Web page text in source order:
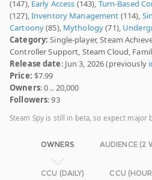
(147), Early Access (143), Turn-Based
(127),Inventory Management (114),
Cartoony(85), Mythology(71),
Category: Single-player, Steam
Controller Support, Steam Cloud,
Release date: Jun 3, 2026 (previously
Price: $7.99
Owners: 0 .. 20,000
Followers: 93
Steam Spy is still in beta, so expect major
OWNERS AUDIENCE (2
CCU (DAILY) CCU